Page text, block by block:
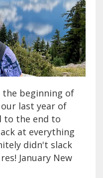
beginning of
last year of
to the end to
at everything
didn't slack
January New